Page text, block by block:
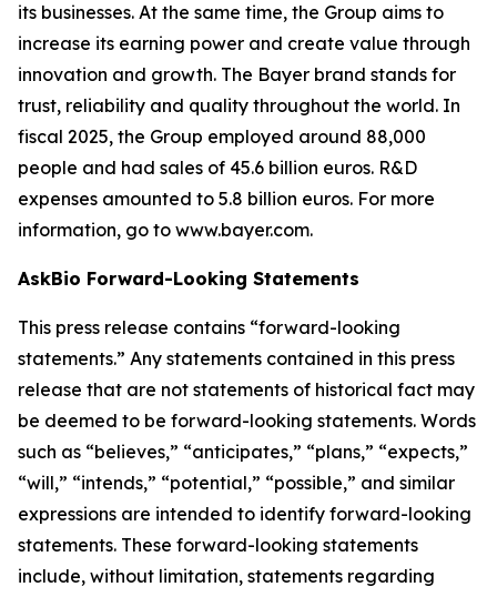
its businesses. At the same time, the Group aims to
increase its earning power and create value through
innovation and growth. The Bayer brand stands for
trust, reliability and quality throughout the world. In
fiscal 2025, the Group employed around 88,000
people and had sales of 45.6 billion euros. R&D
expenses amounted to 5.8 billion euros. For more
information, go to www.bayer.com.
AskBio Forward-Looking Statements
This press release contains “forward-looking
statements.” Any statements contained in this press
release that are not statements of historical fact may
be deemed to be forward-looking statements. Words
such as “believes,” “anticipates,” “plans,” “expects,”
“will,” “intends,” “potential,” “possible,” and similar
expressions are intended to identify forward-looking
statements. These forward-looking statements
include, without limitation, statements regarding